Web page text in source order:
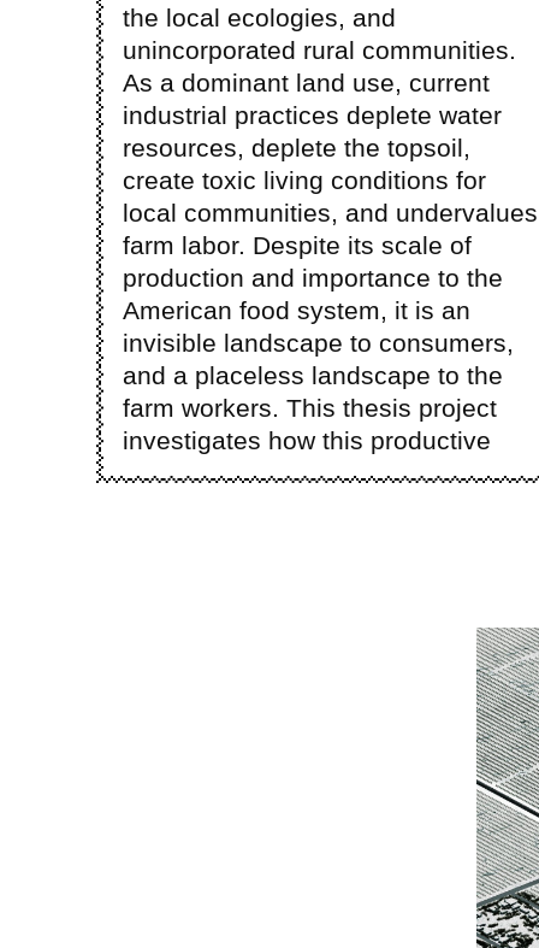
the local ecologies, and
unincorporated rural communities.
As a dominant land use, current
industrial practices deplete water
resources, deplete the topsoil,
create toxic living conditions for
local communities, and undervalues
farm labor. Despite its scale of
production and importance to the
American food system, it is an
invisible landscape to consumers,
and a placeless landscape to the
farm workers. This thesis project
investigates how this productive